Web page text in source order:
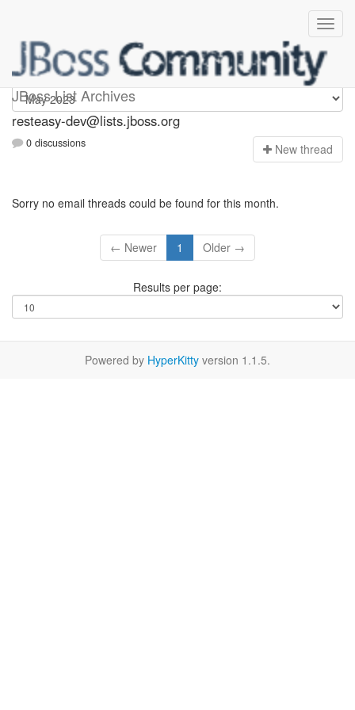
JBoss List Archives
resteasy-dev
resteasy-dev@lists.jboss.org
0 discussions New thread
Sorry no email threads could be found for this month.
← Newer 1 Older →
Results per page:
Powered by HyperKitty version 1.1.5.